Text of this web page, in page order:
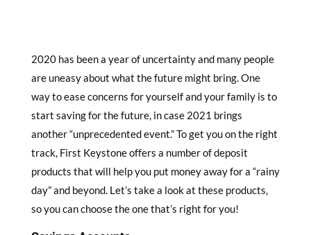
2020 has been a year of uncertainty and many people
are uneasy about what the future might bring. One
way to ease concerns for yourself and your family is to
start saving for the future, in case 2021 brings
another “unprecedented event.” To get you on the right
track, First Keystone offers a number of deposit
products that will help you put money away for a “rainy
day” and beyond. Let’s take a look at these products,
so you can choose the one that’s right for you!